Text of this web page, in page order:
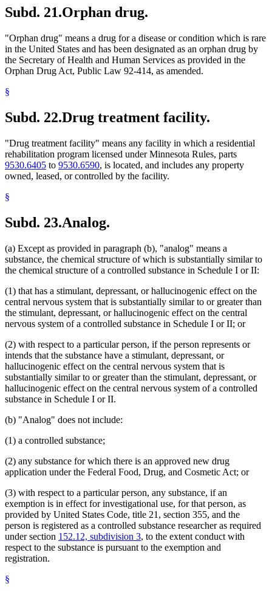
Subd. 21.Orphan drug.
"Orphan drug" means a drug for a disease or condition which is rare
in the United States and has been designated as an orphan drug by
the Secretary of Health and Human Services as provided in the
Orphan Drug Act, Public Law 92-414, as amended.
§
Subd. 22.Drug treatment facility.
"Drug treatment facility" means any facility in which a residential
rehabilitation program licensed under Minnesota Rules, parts
9530.6405 to 9530.6590, is located, and includes any property
owned, leased, or controlled by the facility.
§
Subd. 23.Analog.
(a) Except as provided in paragraph (b), "analog" means a
substance, the chemical structure of which is substantially similar to
the chemical structure of a controlled substance in Schedule I or II:
(1) that has a stimulant, depressant, or hallucinogenic effect on the
central nervous system that is substantially similar to or greater than
the stimulant, depressant, or hallucinogenic effect on the central
nervous system of a controlled substance in Schedule I or II; or
(2) with respect to a particular person, if the person represents or
intends that the substance have a stimulant, depressant, or
hallucinogenic effect on the central nervous system that is
substantially similar to or greater than the stimulant, depressant, or
hallucinogenic effect on the central nervous system of a controlled
substance in Schedule I or II.
(b) "Analog" does not include:
(1) a controlled substance;
(2) any substance for which there is an approved new drug
application under the Federal Food, Drug, and Cosmetic Act; or
(3) with respect to a particular person, any substance, if an
exemption is in effect for investigational use, for that person, as
provided by United States Code, title 21, section 355, and the
person is registered as a controlled substance researcher as required
under section 152.12, subdivision 3, to the extent conduct with
respect to the substance is pursuant to the exemption and
registration.
§